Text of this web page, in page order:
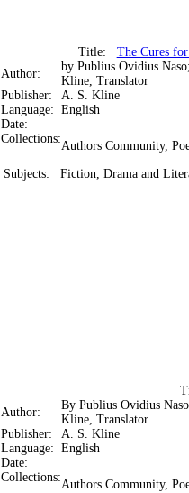
Title: The Cures
Author:
by Publius Ovidius
Kline, Translator
Publisher:
A. S. Kline
Language: English
Date:
Collections:
Authors Community,
Subjects: Fiction, Drama and
Author:
By Publius Ovidius
Kline, Translator
Publisher:
A. S. Kline
Language: English
Date:
Collections:
Authors Community,